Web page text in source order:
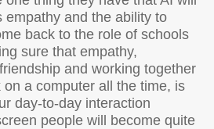
empathy and the ability to
back to the role of schools
sure that empathy,
and working together
a computer all the time, is
day-to-day interaction
people will become quite